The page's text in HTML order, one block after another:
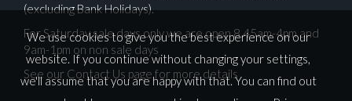
(excluding Bank Holidays).
For Saturday sale days only we are open 8.45am-4pm and
9am-1pm on non sale days
See our Contact Us page for more details
We use cookies to give you the best experience on our
website. If you continue without changing your settings,
we'll assume that you are happy with that. You can find out